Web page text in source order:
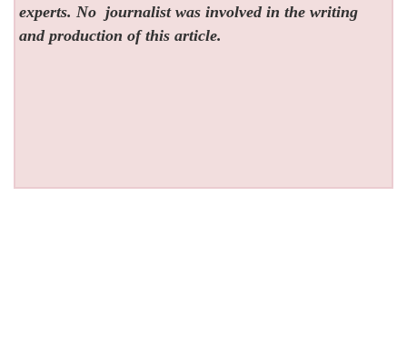
experts. No journalist was involved in the writing
and production of this article.